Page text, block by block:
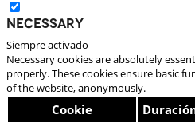
Necessary
Siempre activado
Necessary cookies are absolutely
properly. These cookies ensure basic
of the website, anonymously.
Cookie